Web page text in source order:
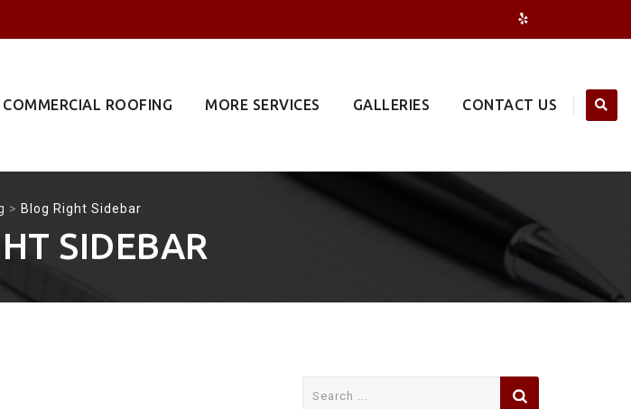
COMMERCIAL ROOFING MORE SERVICES GALLERIES CONTACT US
> Blog Right Sidebar
SIDEBAR